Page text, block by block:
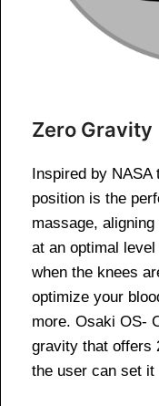
Zero Gravity
Inspired by NASA
position is the
massage,
at an optimal
when the knees
optimize your
more. Osaki OS-
gravity that offers
the user can set